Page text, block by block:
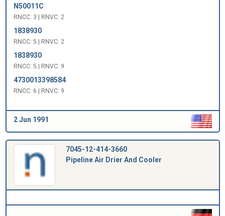
N50011C
RNCC: 3 | RNVC: 2
1838930
RNCC: 5 | RNVC: 2
1838930
RNCC: 5 | RNVC: 9
4730013398584
RNCC: 6 | RNVC: 9
2 Jun 1991
7045-12-414-3660
Pipeline Air Drier And Cooler